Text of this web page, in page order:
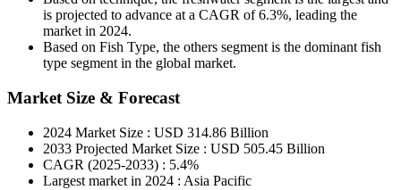
is projected to advance at a CAGR of 6.3%, leading the
market in 2024.
Based on Fish Type, the others segment is the dominant fish
type segment in the global market.
Market Size & Forecast
2024 Market Size : USD 314.86 Billion
2033 Projected Market Size : USD 505.45 Billion
CAGR (2025-2033) : 5.4%
Largest market in 2024 : Asia Pacific